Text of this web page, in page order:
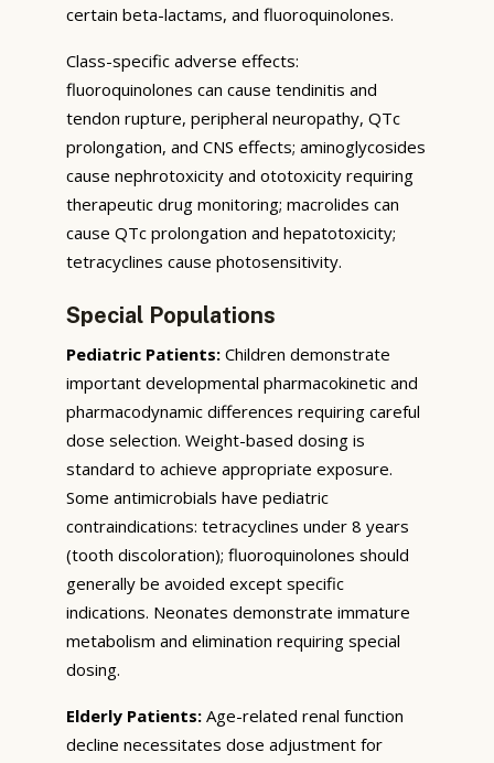
certain beta-lactams, and fluoroquinolones.
Class-specific adverse effects:
fluoroquinolones can cause tendinitis and
tendon rupture, peripheral neuropathy, QTc
prolongation, and CNS effects; aminoglycosides
cause nephrotoxicity and ototoxicity requiring
therapeutic drug monitoring; macrolides can
cause QTc prolongation and hepatotoxicity;
tetracyclines cause photosensitivity.
Special Populations
Pediatric Patients: Children demonstrate
important developmental pharmacokinetic and
pharmacodynamic differences requiring careful
dose selection. Weight-based dosing is
standard to achieve appropriate exposure.
Some antimicrobials have pediatric
contraindications: tetracyclines under 8 years
(tooth discoloration); fluoroquinolones should
generally be avoided except specific
indications. Neonates demonstrate immature
metabolism and elimination requiring special
dosing.
Elderly Patients: Age-related renal function
decline necessitates dose adjustment for